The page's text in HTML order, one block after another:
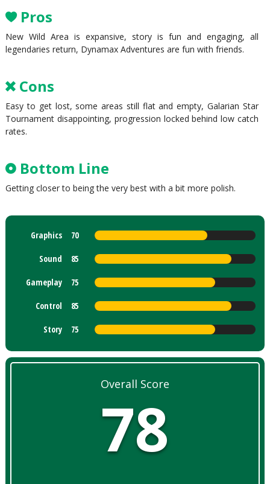
Pros
New Wild Area is expansive, story is fun and engaging, all
legendaries return, Dynamax Adventures are fun with friends.
Cons
Easy to get lost, some areas still flat and empty, Galarian Star
Tournament disappointing, progression locked behind low catch
rates.
Bottom Line
Getting closer to being the very best with a bit more polish.
Graphics 70
Sound 85
Gameplay 75
Control 85
Story 75
Overall Score
78